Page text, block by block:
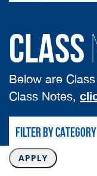
Class
Below are
Class Notes,